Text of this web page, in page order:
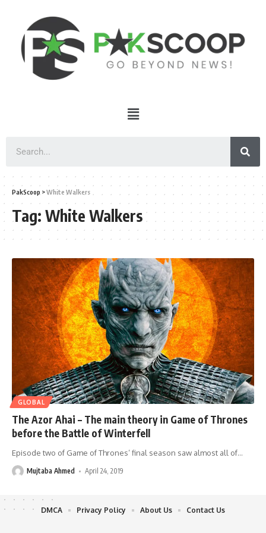
PakScoop >White Walkers
Tag: White Walkers
GLOBAL
The Azor Ahai – The main theory in Game of Thrones
before the Battle of Winterfell
Episode two of Game of Thrones’ final season saw almost all of…
Mujtaba Ahmed April 24, 2019
DMCA Privacy Policy About Us Contact Us